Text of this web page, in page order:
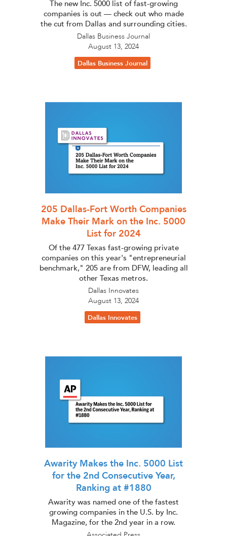
The new Inc. 5000 list of fast-growing
companies is out — check out who made
the cut from Dallas and surrounding cities.
Dallas Business Journal
August 13, 2024
Dallas Business Journal
205 Dallas-Fort Worth Companies
Make Their Mark on the Inc. 5000
List for 2024
Of the 477 Texas fast-growing private
companies on this year's "entrepreneurial
benchmark," 205 are from DFW, leading all
other Texas metros.
Dallas Innovates
August 13, 2024
Dallas Innovates
Awarity Makes the Inc. 5000 List
for the 2nd Consecutive Year,
Ranking at #1880
Awarity was named one of the fastest
growing companies in the U.S. by Inc.
Magazine, for the 2nd year in a row.